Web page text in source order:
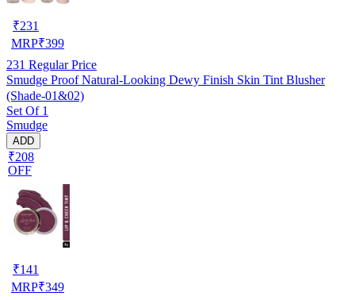
₹231
MRP₹399
231 Regular Price
Smudge Proof Natural-Looking Dewy Finish Skin Tint Blusher
(Shade-01&02)
Set Of 1
Smudge
ADD
₹208
OFF
₹141
MRP₹349